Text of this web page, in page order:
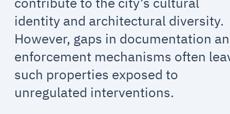
identity and architectural diversity.
However, gaps in documentation
enforcement mechanisms often
such properties exposed to
unregulated interventions.